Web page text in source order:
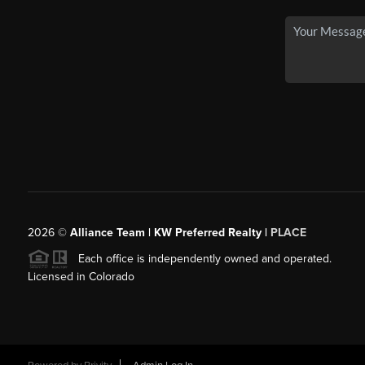
2026© Alliance Team | KW Preferred Realty | PLACE
Each office is independently owned and operated.
Licensed in Colorado